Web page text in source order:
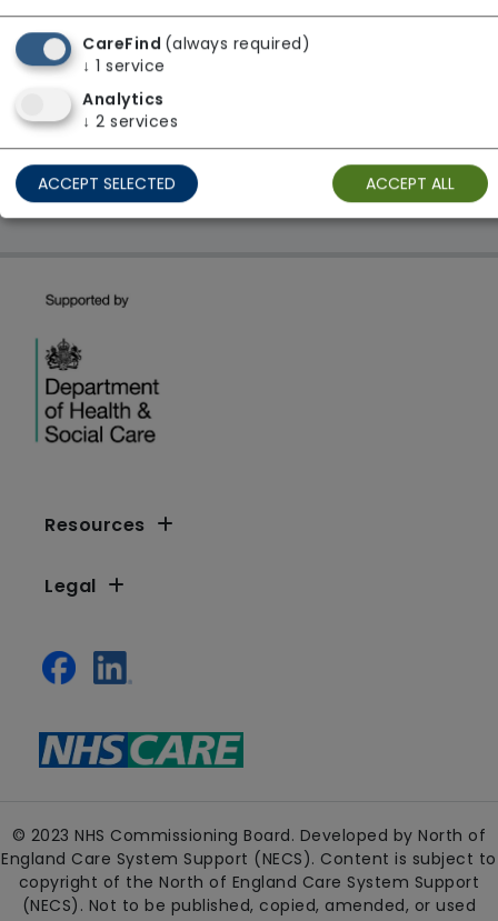
1 result found: Yorkshire and The Humber
First
Showing 1 - 1
Resources
Legal
© 2023 NHS Commissioning Board. Developed by North of
England Care System Support (NECS). Content is subject to
copyright of the North of England Care System Support
(NECS). Not to be published, copied, amended, or used
CareFind (always required)
↓ 1 service
Analytics
↓ 2 services
ACCEPT SELECTED ACCEPT ALL